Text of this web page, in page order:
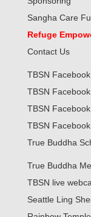
Sangha Care
Refuge
Contact Us
TBSN
TBSN
TBSN
TBSN
True Buddha
True Buddha
TBSN live
Seattle Ling